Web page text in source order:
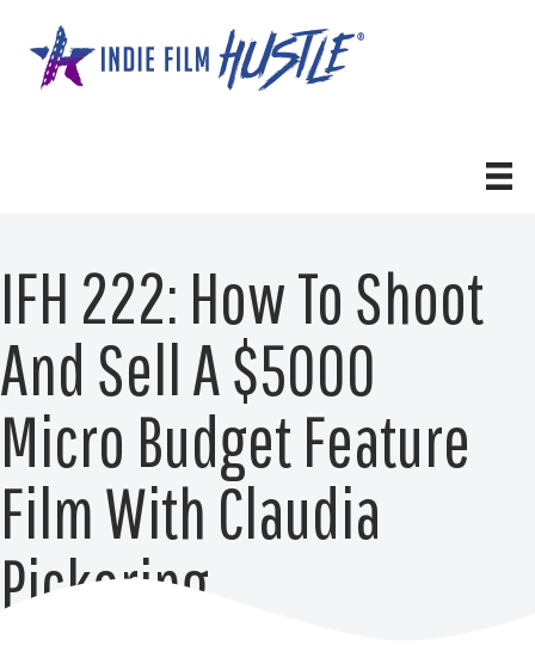
content
IFH 222: How To Shoot
And Sell A $5000
Micro Budget Feature
Film With Claudia
Pickering